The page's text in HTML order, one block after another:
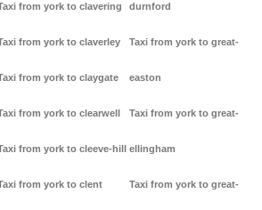
from york to clavering
from york to claverley
from york to claygate
from york to clearwell
from york to cleeve-hill
from york to clent
durnford
Taxi from york to great-
easton
Taxi from york to great-
ellingham
Taxi from york to great-